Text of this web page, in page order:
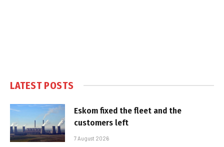
LATEST POSTS
Eskom fixed the fleet and the
customers left
7 August 2026